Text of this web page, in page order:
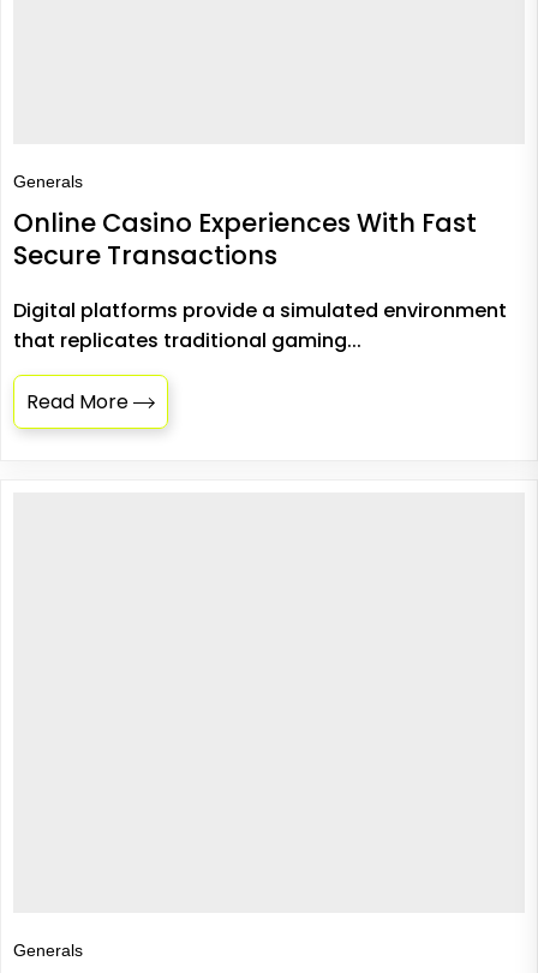
Generals
Online Casino Experiences With Fast
Secure Transactions
Digital platforms provide a simulated environment
that replicates traditional gaming...
Read More
Generals